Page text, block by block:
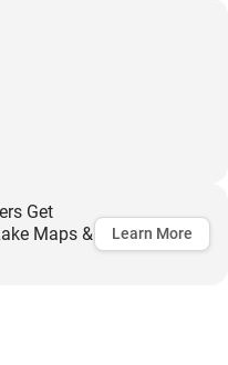
Get
Maps &
Learn More